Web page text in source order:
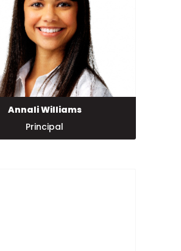
Annali Williams
Principal